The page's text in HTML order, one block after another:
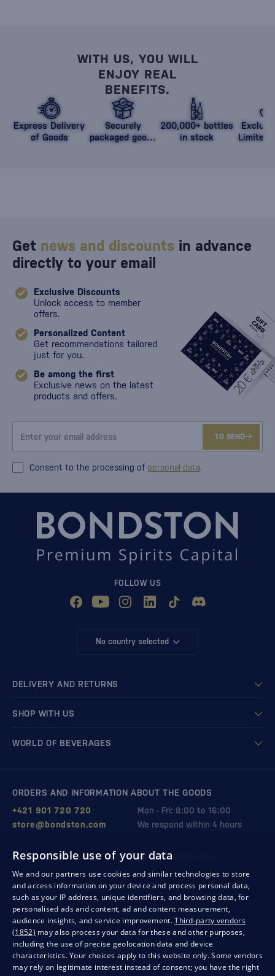
WITH US, YOU WILL
ENJOY REAL
BENEFITS.
Express Delivery
of Goods
Securely
packaged goods
200,000+ bottles
in stock
Limited
Get news and discounts in advance
directly to your email
Exclusive Discounts
Unlock access to member
offers.
Personalized Content
Get recommendations tailored
just for you.
Be among the first
Exclusive news on the latest
products and offers.
TO SEND
Consent to the processing of personal data.
FOLLOW US
No country selected
DELIVERY AND RETURNS
SHOP WITH US
WORLD OF BEVERAGES
ORDERS AND INFORMATION ABOUT THE GOODS
Mon - Fri: 8:00 to 16:00
+421 901 720 720
We respond within 4 hours
store@bondston.com
QUALITY GUARANTEE AND YOUR SATISFACTION
Responsible use of your data
We and our partners use cookies and similar technologies to store
and access information on your device and process personal data,
such as your IP address, unique identifiers, and browsing data, for
personalised ads and content, ad and content measurement,
audience insights, and service improvement.Third-party vendors
(1852) may also process your data for these and other purposes,
including the use of precise geolocation data and device
characteristics. Your choices apply to this website only. Some vendors
may rely on legitimate interest instead of consent; you have the right